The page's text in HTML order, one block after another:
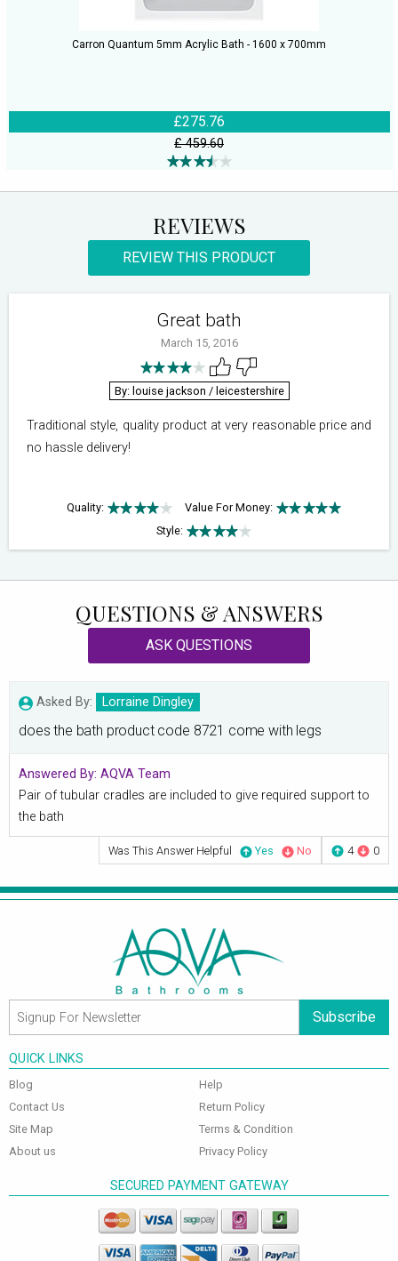
Carron Quantum 5mm Acrylic Bath - 1600 x 700mm
£275.76
£ 459.60
REVIEWS
REVIEW THIS PRODUCT
Great bath
March 15, 2016
By: louise jackson / leicestershire
Traditional style, quality product at very reasonable price and
no hassle delivery!
Quality:
Value For Money:
Style:
QUESTIONS & ANSWERS
ASK QUESTIONS
Asked By: Lorraine Dingley
does the bath product code 8721 come with legs
Answered By: AQVA Team
Pair of tubular cradles are included to give required support to
the bath
4 0
Was This Answer Helpful Yes No
Subscribe
QUICK LINKS
Blog
Contact Us
Site Map
About us
Help
Return Policy
Terms & Condition
Privacy Policy
SECURED PAYMENT GATEWAY